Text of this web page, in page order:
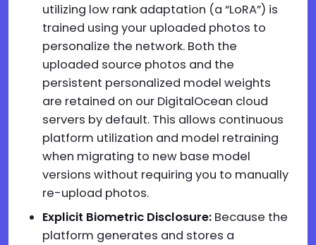
utilizing low rank adaptation (a “LoRA”) is
trained using your uploaded photos to
personalize the network. Both the
uploaded source photos and the
persistent personalized model weights
are retained on our DigitalOcean cloud
servers by default. This allows continuous
platform utilization and model retraining
when migrating to new base model
versions without requiring you to manually
re-upload photos.
Explicit Biometric Disclosure: Because the
platform generates and stores a